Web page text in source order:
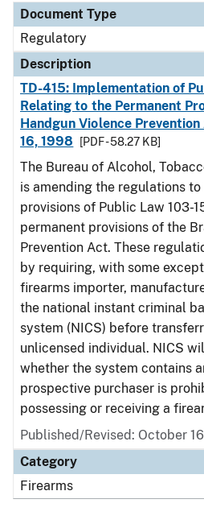
Document Type
Regulatory
Description
TD-415: Implementation of
Relating to the Permanent
Handgun Violence
16, 1998
[PDF - 58.27 KB]
The Bureau of Alcohol,
is amending the regulations
provisions of Public Law 103-
permanent provisions of the
Prevention Act. These
by requiring, with some
firearms importer,
the national instant criminal
system (NICS) before
unlicensed individual. NICS
whether the system contains
prospective purchaser is
possessing or receiving a
Published/Revised: October
Category
Firearms